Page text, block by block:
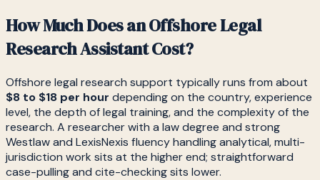
How Much Does an Offshore Legal
Research Assistant Cost?
Offshore legal research support typically runs from about
$8 to $18 per hour depending on the country, experience
level, the depth of legal training, and the complexity of the
research. A researcher with a law degree and strong
Westlaw and LexisNexis fluency handling analytical, multi-
jurisdiction work sits at the higher end; straightforward
case-pulling and cite-checking sits lower.